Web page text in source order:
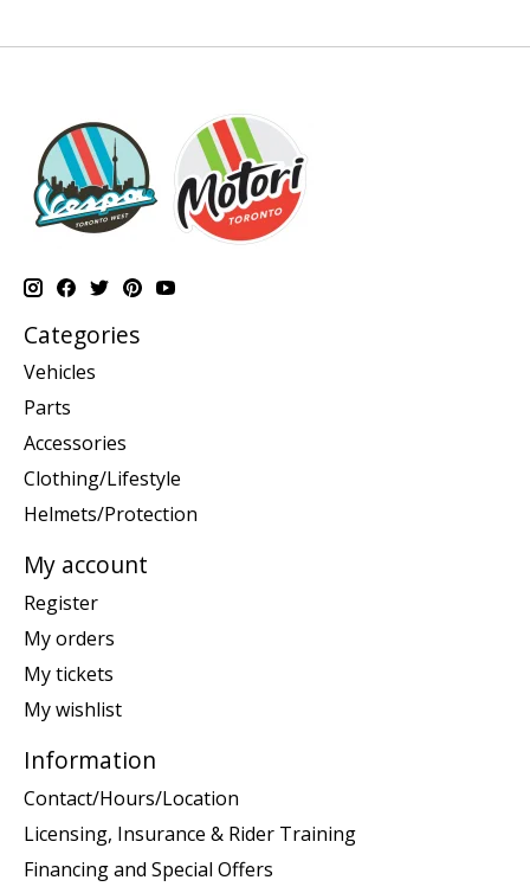
Categories
Vehicles
Parts
Accessories
Clothing/Lifestyle
Helmets/Protection
My account
Register
My orders
My tickets
My wishlist
Information
Contact/Hours/Location
Licensing, Insurance & Rider Training
Financing and Special Offers